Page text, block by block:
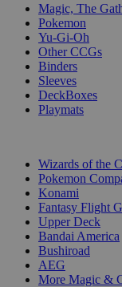
Magic, The
Pokemon
Yu-Gi-Oh
Other CCGs
Binders
Sleeves
DeckBoxes
Playmats
Wizards of the
Pokemon
Konami
Fantasy Flight
Upper Deck
Bandai America
Bushiroad
AEG
More Magic &